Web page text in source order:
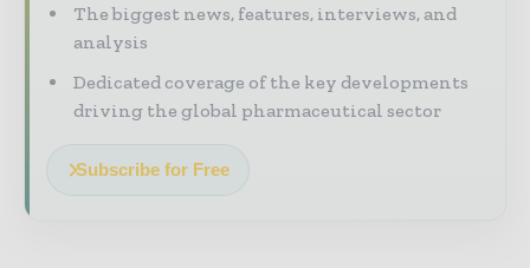
The biggest news, features, interviews, and
analysis
Dedicated coverage of the key developments
driving the global pharmaceutical sector
Subscribe for Free